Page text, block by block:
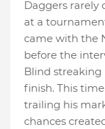
Daggers rarely
at a
came with the
before the
Blind
finish. This
trailing his
chances